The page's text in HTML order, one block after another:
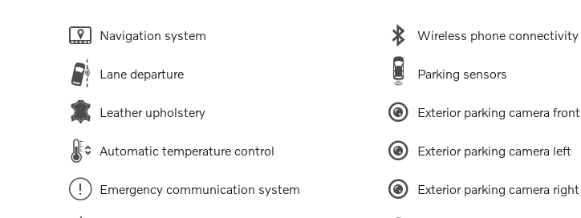
Navigation system
Lane departure
Leather upholstery
Automatic temperature control
Emergency communication system
Wireless phone connectivity
Parking sensors
Exterior parking camera front
Exterior parking camera left
Exterior parking camera right